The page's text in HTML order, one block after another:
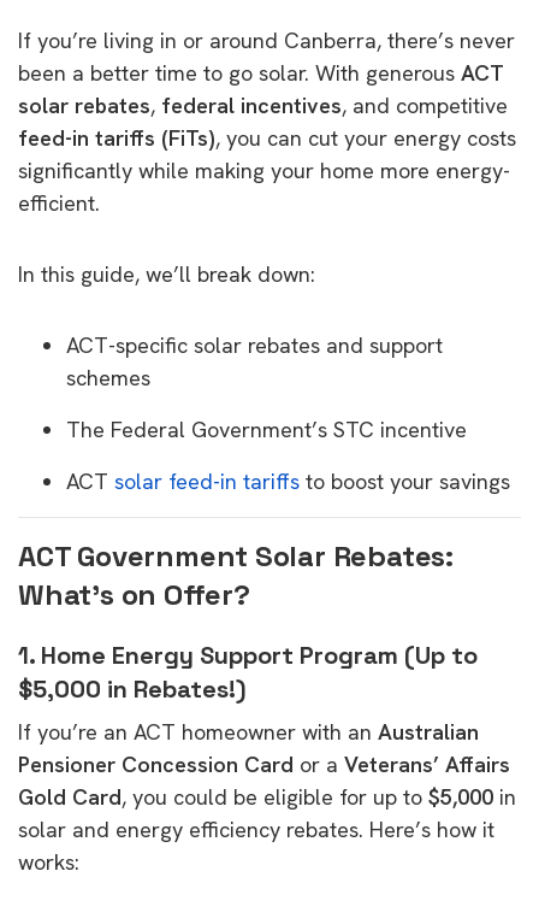
If you’re living in or around Canberra, there’s never
been a better time to go solar. With generous ACT
solar rebates, federal incentives, and competitive
feed-in tariffs (FiTs), you can cut your energy costs
significantly while making your home more energy-
efficient.
In this guide, we’ll break down:
ACT-specific solar rebates and support
schemes
The Federal Government’s STC incentive
ACT solar feed-in tariffs to boost your savings
ACT Government Solar Rebates:
What’s on Offer?
1. Home Energy Support Program (Up to
$5,000 in Rebates!)
If you’re an ACT homeowner with an Australian
Pensioner Concession Card or a Veterans’ Affairs
Gold Card, you could be eligible for up to $5,000 in
solar and energy efficiency rebates. Here’s how it
works: